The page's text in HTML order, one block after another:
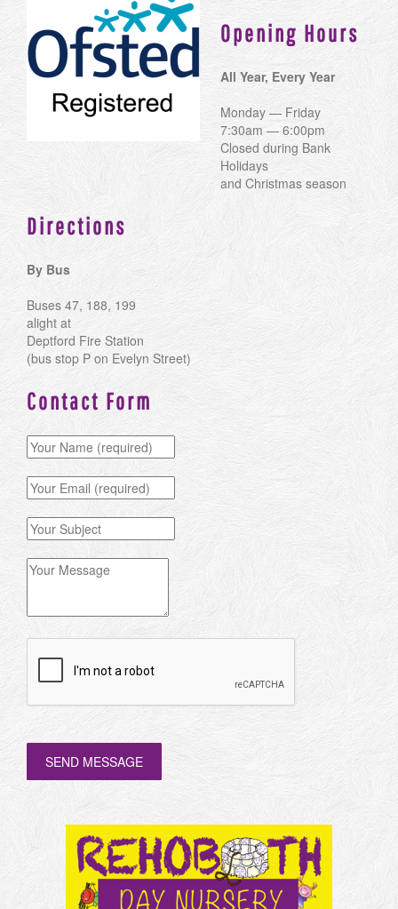
Opening Hours
All Year, Every Year
Monday — Friday
7:30am — 6:00pm
Closed during Bank
Holidays
and Christmas season
Directions
By Bus
Buses 47, 188, 199
alight at
Deptford Fire Station
(bus stop P on Evelyn Street)
Contact Form
SEND MESSAGE